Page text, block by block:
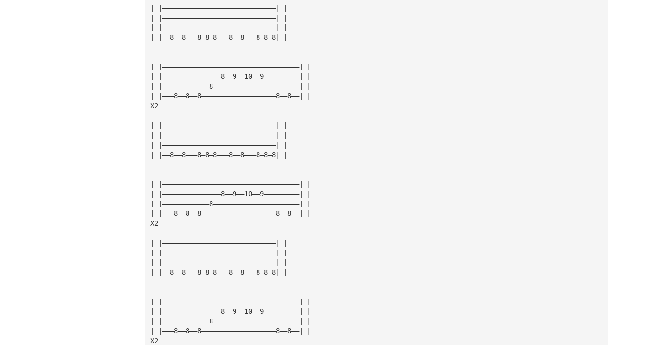
| |—————————————————————————————| |
| |—————————————————————————————| |
| |—————————————————————————————| |
| |——8——8———8—8—8———8——8———8—8—8| |
| |———————————————————————————————————| |
| |———————————————8——9——10——9—————————| |
| |————————————8——————————————————————| |
| |———8——8——8———————————————————8——8——| |
X2
| |—————————————————————————————| |
| |—————————————————————————————| |
| |—————————————————————————————| |
| |——8——8———8—8—8———8——8———8—8—8| |
| |———————————————————————————————————| |
| |———————————————8——9——10——9—————————| |
| |————————————8——————————————————————| |
| |———8——8——8———————————————————8——8——| |
X2
| |—————————————————————————————| |
| |—————————————————————————————| |
| |—————————————————————————————| |
| |——8——8———8—8—8———8——8———8—8—8| |
| |———————————————————————————————————| |
| |———————————————8——9——10——9—————————| |
| |————————————8——————————————————————| |
| |———8——8——8———————————————————8——8——| |
X2